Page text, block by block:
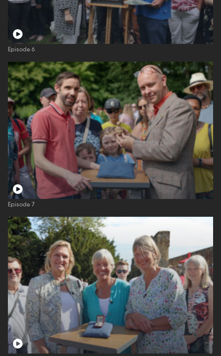
Episode 6
Episode 7